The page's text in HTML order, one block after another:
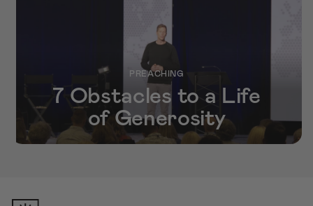
PREACHING
7 Obstacles to a Life
of Generosity